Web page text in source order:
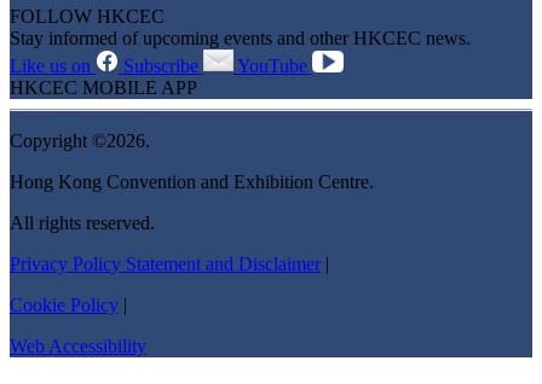
FOLLOW HKCEC
Stay informed of upcoming events and other HKCEC news.
Like us on
Subscribe
YouTube
HKCEC MOBILE APP
Copyright ©2026.
Hong Kong Convention and Exhibition Centre.
All rights reserved.
Privacy Policy Statement and Disclaimer |
Cookie Policy |
Web Accessibility